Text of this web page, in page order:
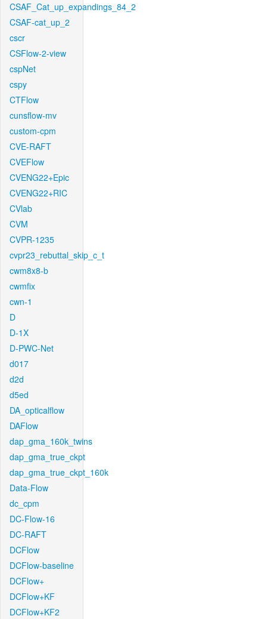
CSAF_Cat_up_expandings_84_2
CSAF-cat_up_2
cscr
CSFlow-2-view
cspNet
cspy
CTFlow
cunsflow-mv
custom-cpm
CVE-RAFT
CVEFlow
CVENG22+Epic
CVENG22+RIC
CVlab
CVM
CVPR-1235
cvpr23_rebuttal_skip_c_t
cwm8x8-b
cwmfix
cwn-1
D
D-1X
D-PWC-Net
d017
d2d
d5ed
DA_opticalflow
DAFlow
dap_gma_160k_twins
dap_gma_true_ckpt
dap_gma_true_ckpt_160k
Data-Flow
dc_cpm
DC-Flow-16
DC-RAFT
DCFlow
DCFlow-baseline
DCFlow+
DCFlow+KF
DCFlow+KF2